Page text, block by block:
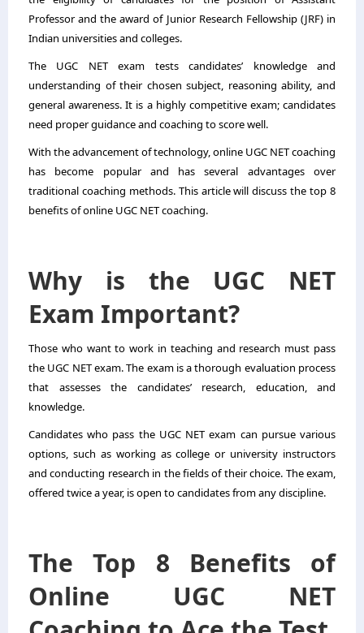
Professor and the award of Junior Research Fellowship (JRF) in
Indian universities and colleges.
The UGC NET exam tests candidates’ knowledge and
understanding of their chosen subject, reasoning ability, and
general awareness. It is a highly competitive exam; candidates
need proper guidance and coaching to score well.
With the advancement of technology, online UGC NET coaching
has become popular and has several advantages over
traditional coaching methods. This article will discuss the top 8
benefits ofonline UGC NET coaching.
Why is the UGC NET
Exam Important?
Those who want to work in teaching and research must pass
the UGC NET exam. The exam is a thorough evaluation process
that assesses the candidates’ research, education, and
knowledge.
Candidates who pass the UGC NET exam can pursue various
options, such as working as college or university instructors
and conducting research in the fields of their choice. The exam,
offered twice a year, is open to candidates from any discipline.
The Top 8 Benefits of
Online UGC NET